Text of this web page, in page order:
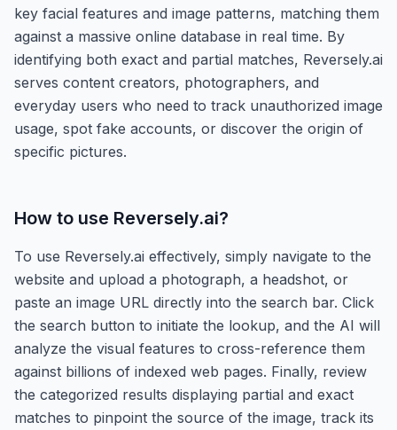
key facial features and image patterns, matching them
against a massive online database in real time. By
identifying both exact and partial matches, Reversely.ai
serves content creators, photographers, and
everyday users who need to track unauthorized image
usage, spot fake accounts, or discover the origin of
specific pictures.
How to use Reversely.ai?
To use Reversely.ai effectively, simply navigate to the
website and upload a photograph, a headshot, or
paste an image URL directly into the search bar. Click
the search button to initiate the lookup, and the AI will
analyze the visual features to cross-reference them
against billions of indexed web pages. Finally, review
the categorized results displaying partial and exact
matches to pinpoint the source of the image, track its